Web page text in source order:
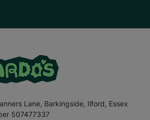
Lane, Barkingside, Ilford, Essex
507477337